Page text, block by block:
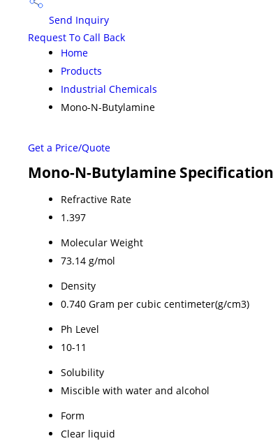
Send Inquiry
Request To Call Back
Home
Products
Industrial Chemicals
Mono-N-Butylamine
Get a Price/Quote
Mono-N-Butylamine Specification
Refractive Rate
1.397
Molecular Weight
73.14 g/mol
Density
0.740 Gram per cubic centimeter(g/cm3)
Ph Level
10-11
Solubility
Miscible with water and alcohol
Form
Clear liquid